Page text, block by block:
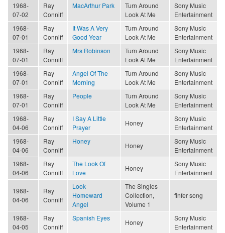
1968-
07-02
Ray
Conniff
MacArthur Park
Turn Around
Look At Me
Sony Music
Entertainment
1968-
07-01
Ray
Conniff
It Was A Very
Good Year
Turn Around
Look At Me
Sony Music
Entertainment
1968-
07-01
Ray
Conniff
Mrs Robinson
Turn Around
Look At Me
Sony Music
Entertainment
1968-
07-01
Ray
Conniff
Angel Of The
Morning
Turn Around
Look At Me
Sony Music
Entertainment
1968-
07-01
Ray
Conniff
People
Turn Around
Look At Me
Sony Music
Entertainment
1968-
04-06
Ray
Conniff
I Say A Little
Prayer
Honey
Sony Music
Entertainment
1968-
04-06
Ray
Conniff
Honey
Honey
Sony Music
Entertainment
1968-
04-06
Ray
Conniff
The Look Of
Love
Honey
Sony Music
Entertainment
1968-
04-06
Ray
Conniff
Look
Homeward
Angel
The Singles
Collection,
Volume 1
finfer song
1968-
04-05
Ray
Conniff
Spanish Eyes
Honey
Sony Music
Entertainment